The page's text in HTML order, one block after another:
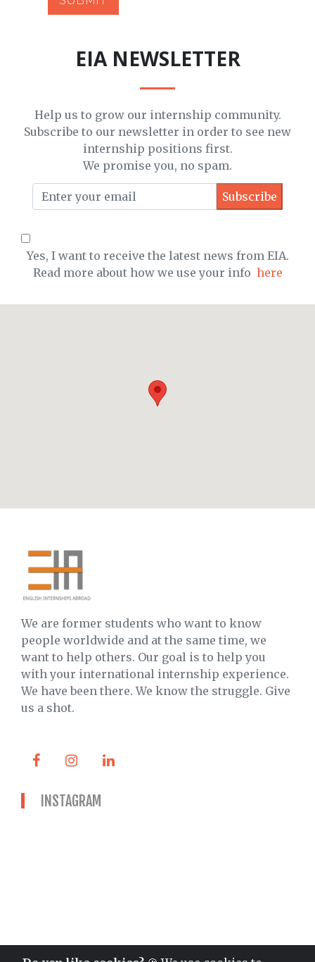
EIA NEWSLETTER
Help us to grow our internship community.
Subscribe to our newsletter in order to see new
internship positions first.
We promise you, no spam.
Yes, I want to receive the latest news from EIA.
Read more about how we use your info here
We are former students who want to know
people worldwide and at the same time, we
want to help others. Our goal is to help you
with your international internship experience.
We have been there. We know the struggle. Give
us a shot.
INSTAGRAM